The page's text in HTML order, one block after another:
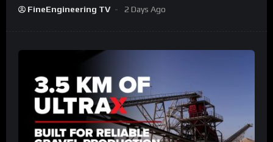
FineEngineering TV 2 Days Ago